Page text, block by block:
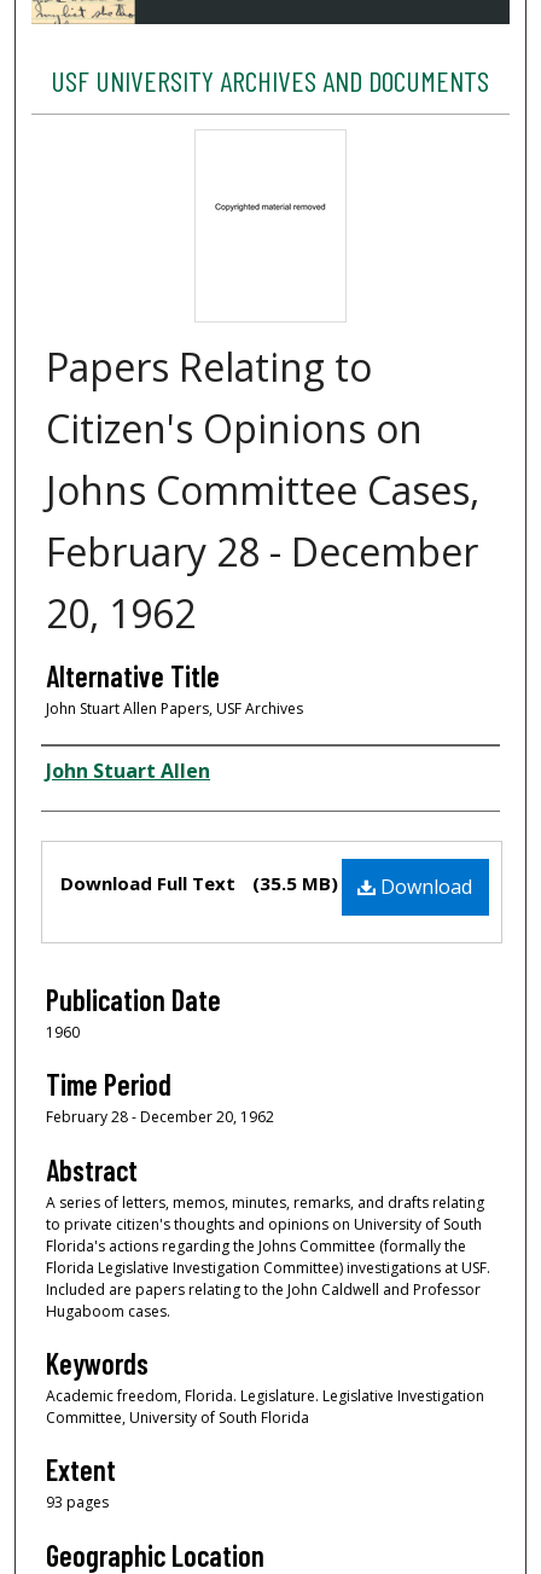
USF UNIVERSITY ARCHIVES AND DOCUMENTS
Papers Relating to
Citizen's Opinions on
Johns Committee Cases,
February 28 - December
20, 1962
Alternative Title
John Stuart Allen Papers, USF Archives
Creator
John Stuart Allen
Download
Download Full Text (35.5 MB)
Publication Date
1960
Time Period
February 28 - December 20, 1962
Abstract
A series of letters, memos, minutes, remarks, and drafts relating
to private citizen's thoughts and opinions on University of South
Florida's actions regarding the Johns Committee (formally the
Florida Legislative Investigation Committee) investigations at USF.
Included are papers relating to the John Caldwell and Professor
Hugaboom cases.
Keywords
Academic freedom, Florida. Legislature. Legislative Investigation
Committee, University of South Florida
Extent
93 pages
Geographic Location